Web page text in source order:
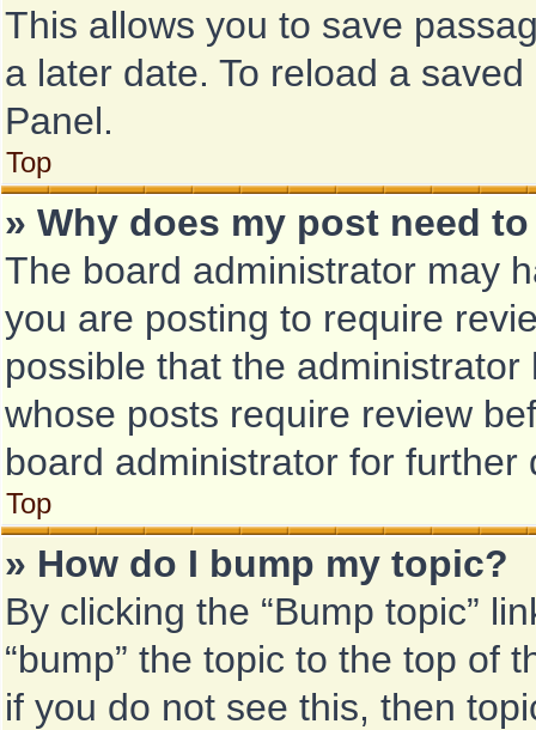
This allows you to save
a later date. To reload a
Panel.
Top
» Why does my post need
The board administrator may
you are posting to require
possible that the
whose posts require review
board administrator for further
Top
» How do I bump my topic?
By clicking the “Bump topic”
“bump” the topic to the top of
if you do not see this, then